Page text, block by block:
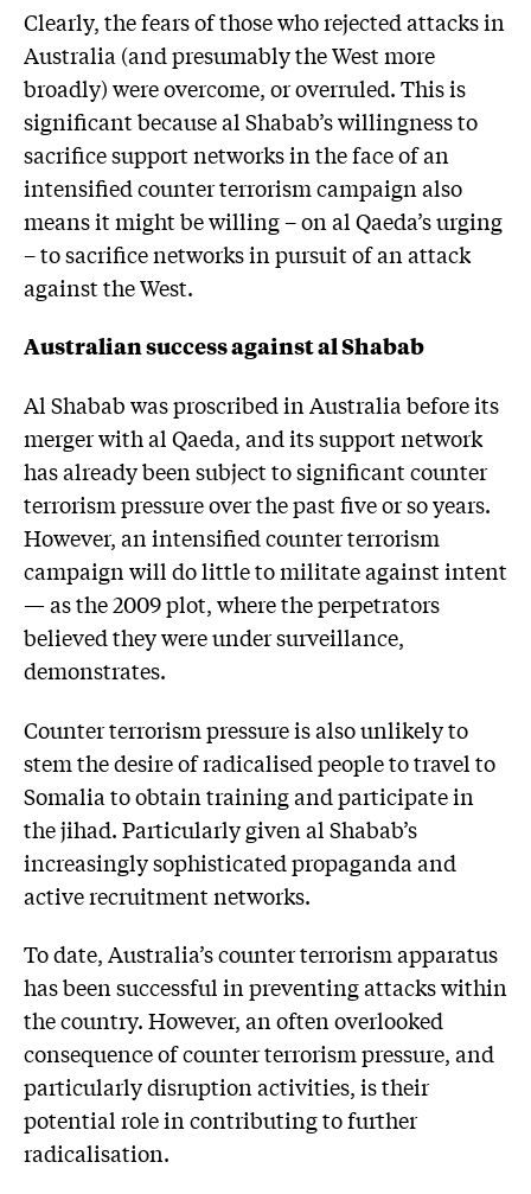
Clearly, the fears of those who rejected attacks in
Australia (and presumably the West more
broadly) were overcome, or overruled. This is
significant because al Shabab’s willingness to
sacrifice support networks in the face of an
intensified counter terrorism campaign also
means it might be willing – on al Qaeda’s urging
– to sacrifice networks in pursuit of an attack
against the West.
Australian success against al Shabab
Al Shabab was proscribed in Australia before its
merger with al Qaeda, and its support network
has already been subject to significant counter
terrorism pressure over the past five or so years.
However, an intensified counter terrorism
campaign will do little to militate against intent
— as the 2009 plot, where the perpetrators
believed they were under surveillance,
demonstrates.
Counter terrorism pressure is also unlikely to
stem the desire of radicalised people to travel to
Somalia to obtain training and participate in
the jihad. Particularly given al Shabab’s
increasingly sophisticated propaganda and
active recruitment networks.
To date, Australia’s counter terrorism apparatus
has been successful in preventing attacks within
the country. However, an often overlooked
consequence of counter terrorism pressure, and
particularly disruption activities, is their
potential role in contributing to further
radicalisation.